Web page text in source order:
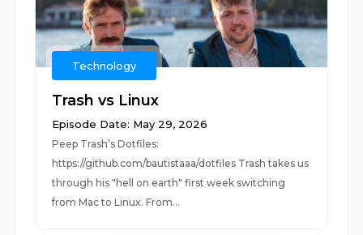
Technology
Trash vs Linux
Episode Date: May 29, 2026
Peep Trash’s Dotfiles:
https://github.com/bautistaaa/dotfiles Trash takes us
through his "hell on earth" first week switching
from Mac to Linux. From...